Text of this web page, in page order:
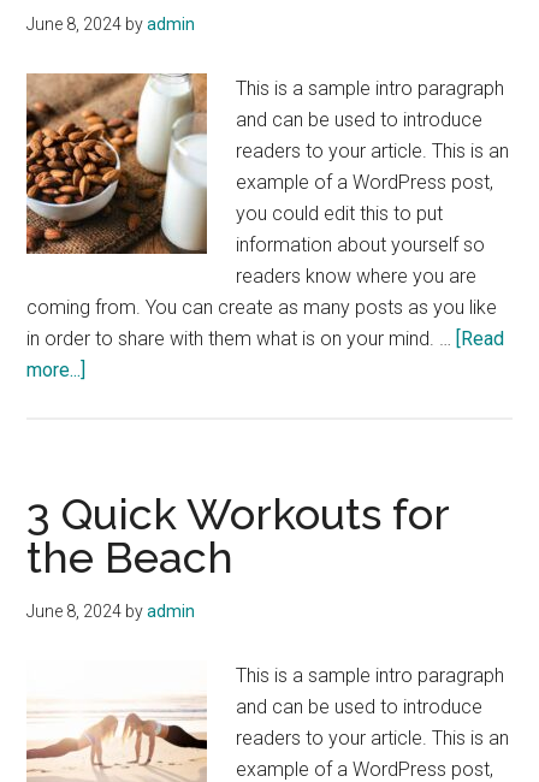
June 8, 2024 byadmin
This is a sample intro paragraph
and can be used to introduce
readers to your article. This is an
example of a WordPress post,
you could edit this to put
information about yourself so
readers know where you are
coming from. You can create as many posts as you like
in order to share with them what is on your mind. … [Read
more...]
Too
Much?
3 Quick Workouts for
the Beach
June 8, 2024 byadmin
This is a sample intro paragraph
and can be used to introduce
readers to your article. This is an
example of a WordPress post,